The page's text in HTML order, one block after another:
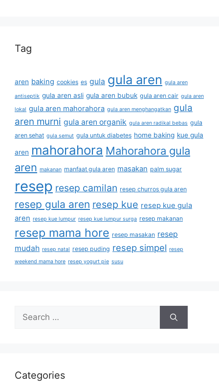
Tag
aren baking cookies es gula gula aren gula aren
antiseptik gula aren asli gula aren bubuk gula aren cair gula aren
lokal gula aren mahorahora gula aren menghangatkan gula
aren murni gula aren organik gula aren radikal bebas gula
aren sehat gula semut gula untuk diabetes home baking kue gula
aren mahorahora Mahorahora gula
aren makanan manfaat gula aren masakan palm sugar
resep resep camilan resep churros gula aren
resep gula aren resep kue resep kue gula
aren resep kue lumpur resep kue lumpur surga resep makanan
resep mama hore resep masakan resep
mudah resep natal resep puding resep simpel resep
weekend mama hore resep yogurt pie susu
Categories